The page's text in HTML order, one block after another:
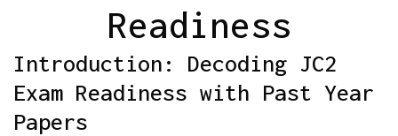
Readiness
Introduction: Decoding JC2
Exam Readiness with Past Year
Papers